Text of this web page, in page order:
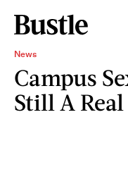
News
Campus
Still A